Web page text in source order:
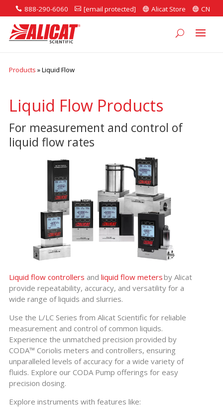
 888-290-6060  [email protected]  Alicat Store  CN
Products »Liquid Flow
Liquid Flow Products
For measurement and control of
liquid flow rates
Liquid flow controllers and liquid flow metersby Alicat
provide repeatability, accuracy, and versatility for a
wide range of liquids and slurries.
Use the L/LC Series from Alicat Scientific for reliable
measurement and control of common liquids.
Experience the unmatched precision provided by
CODA™ Coriolis meters and controllers, ensuring
unparalleled levels of accuracy for a wide variety of
fluids. Explore our CODA Pump offerings for easy
precision dosing.
Explore instruments with features like: